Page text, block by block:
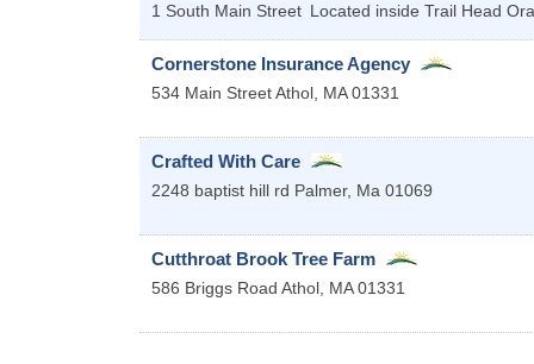
1 South Main Street Located inside Trail Head
Cornerstone Insurance Agency
534 Main StreetAthol, MA 01331
Crafted With Care
2248 baptist hill rd Palmer, Ma 01069
Cutthroat Brook Tree Farm
586 Briggs Road Athol, MA 01331